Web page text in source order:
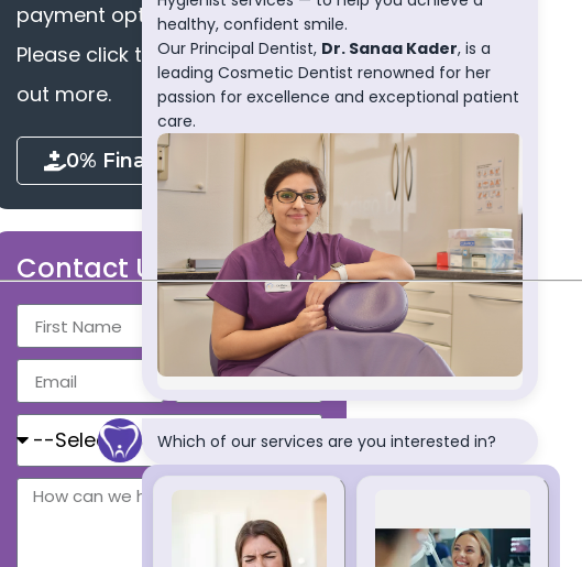
payment options via finance.
Please click the button to find
out more.
0% Finance
Contact Us